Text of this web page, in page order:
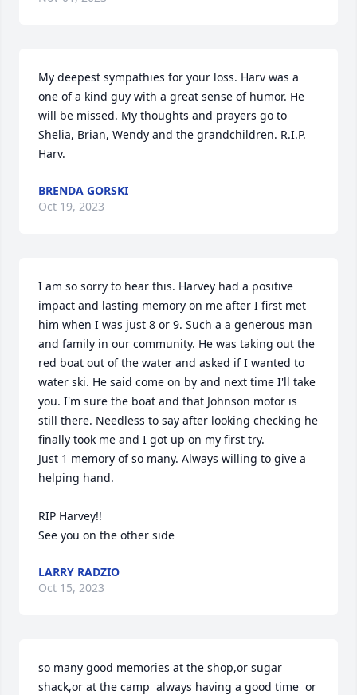
My deepest sympathies for your loss. Harv was a
one of a kind guy with a great sense of humor. He
will be missed. My thoughts and prayers go to
Shelia, Brian, Wendy and the grandchildren. R.I.P.
Harv.
BRENDA GORSKI
Oct 19, 2023
I am so sorry to hear this. Harvey had a positive
impact and lasting memory on me after I first met
him when I was just 8 or 9. Such a a generous man
and family in our community. He was taking out the
red boat out of the water and asked if I wanted to
water ski. He said come on by and next time I'll take
you. I'm sure the boat and that Johnson motor is
still there. Needless to say after looking checking he
finally took me and I got up on my first try.
Just 1 memory of so many. Always willing to give a
helping hand.
RIP Harvey!!
See you on the other side
LARRY RADZIO
Oct 15, 2023
so many good memories at the shop,or sugar
shack,or at the camp  always having a good time  or